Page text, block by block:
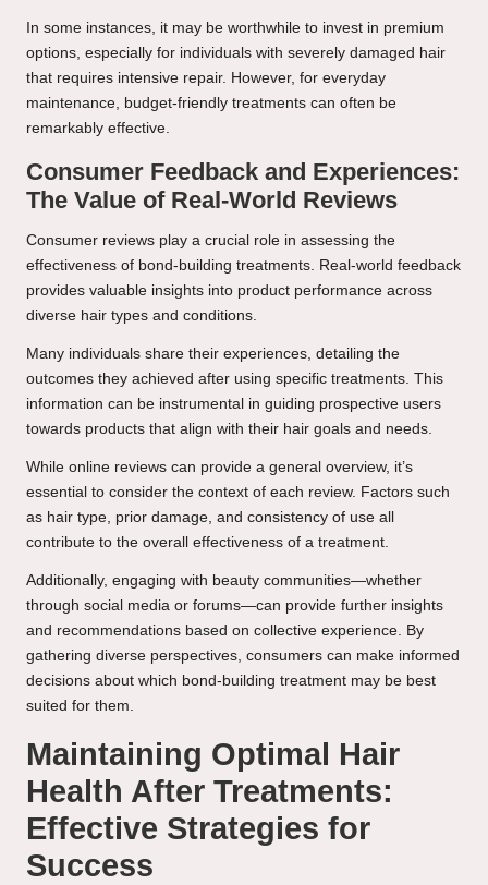
In some instances, it may be worthwhile to invest in premium
options, especially for individuals with severely damaged hair
that requires intensive repair. However, for everyday
maintenance, budget-friendly treatments can often be
remarkably effective.
Consumer Feedback and Experiences:
The Value of Real-World Reviews
Consumer reviews play a crucial role in assessing the
effectiveness of bond-building treatments. Real-world feedback
provides valuable insights into product performance across
diverse hair types and conditions.
Many individuals share their experiences, detailing the
outcomes they achieved after using specific treatments. This
information can be instrumental in guiding prospective users
towards products that align with their hair goals and needs.
While online reviews can provide a general overview, it’s
essential to consider the context of each review. Factors such
as hair type, prior damage, and consistency of use all
contribute to the overall effectiveness of a treatment.
Additionally, engaging with beauty communities—whether
through social media or forums—can provide further insights
and recommendations based on collective experience. By
gathering diverse perspectives, consumers can make informed
decisions about which bond-building treatment may be best
suited for them.
Maintaining Optimal Hair
Health After Treatments:
Effective Strategies for
Success